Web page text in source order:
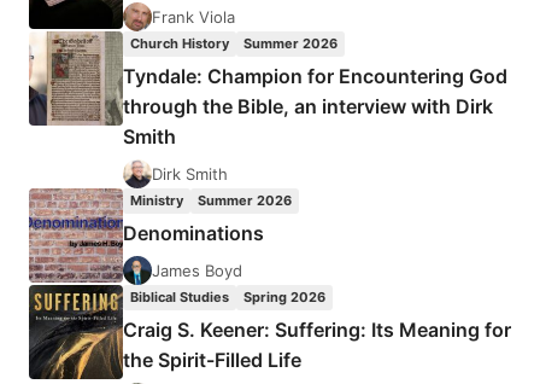
Frank Viola
Church History Summer 2026
Tyndale: Champion for Encountering God
through the Bible, an interview with Dirk
Smith
Dirk Smith
Ministry Summer 2026
Denominations
James Boyd
Biblical Studies Spring 2026
Craig S. Keener: Suffering: Its Meaning for
the Spirit-Filled Life